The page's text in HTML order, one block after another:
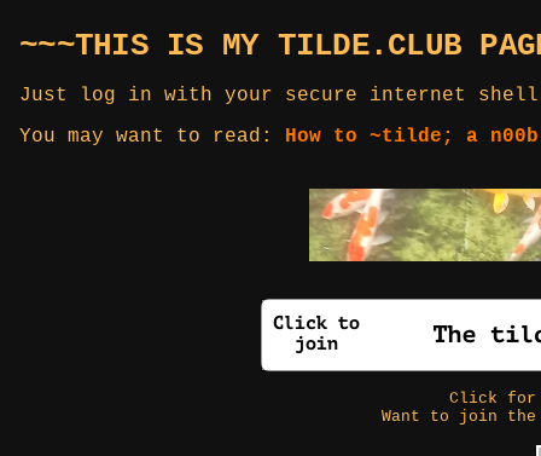
~~~THIS IS MY TILDE.CLUB
Just log in with your secure internet
You may want to read: How to ~tilde; a
Click
Want to join